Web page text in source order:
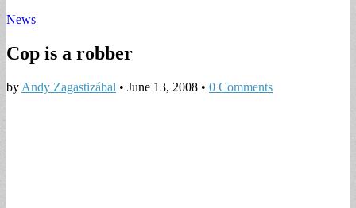
News
Cop is a robber
by Andy Zagastizábal • June 13, 2008 • 0 Comments